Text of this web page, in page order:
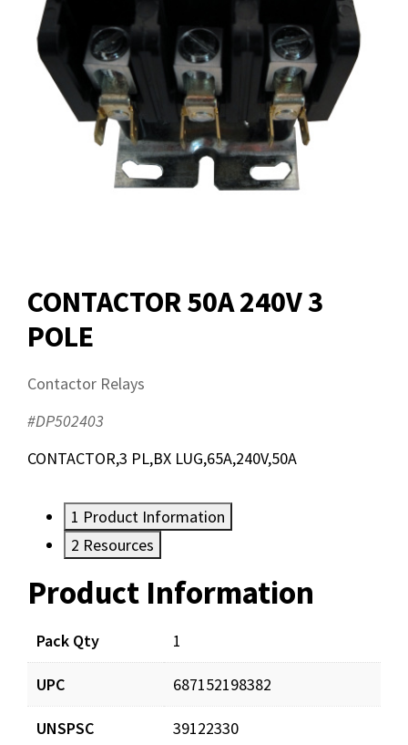
CONTACTOR 50A 240V 3
POLE
Contactor Relays
#DP502403
CONTACTOR,3 PL,BX LUG,65A,240V,50A
1 Product Information
2 Resources
Product Information
Pack Qty 1
UPC 687152198382
UNSPSC 39122330
Resources
Documents
DP502403_prd_001.pdf